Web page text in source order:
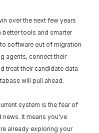
over the next few years
better tools and smarter
software out of migration
agents, connect their
treat their candidate data
will pull ahead.
system is the fear of
It means you've
already exploring your